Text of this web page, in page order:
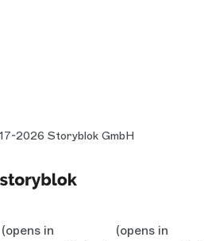
2026 Storyblok GmbH
(opens in
(opens in